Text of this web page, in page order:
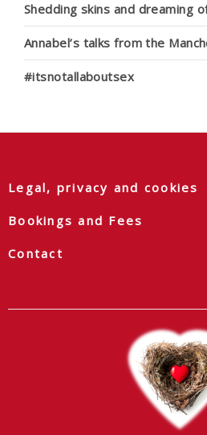
Shedding skins and dreaming
Annabel’s talks from the
#itsnotallaboutsex
Legal, privacy and cookies
Bookings and Fees
Contact